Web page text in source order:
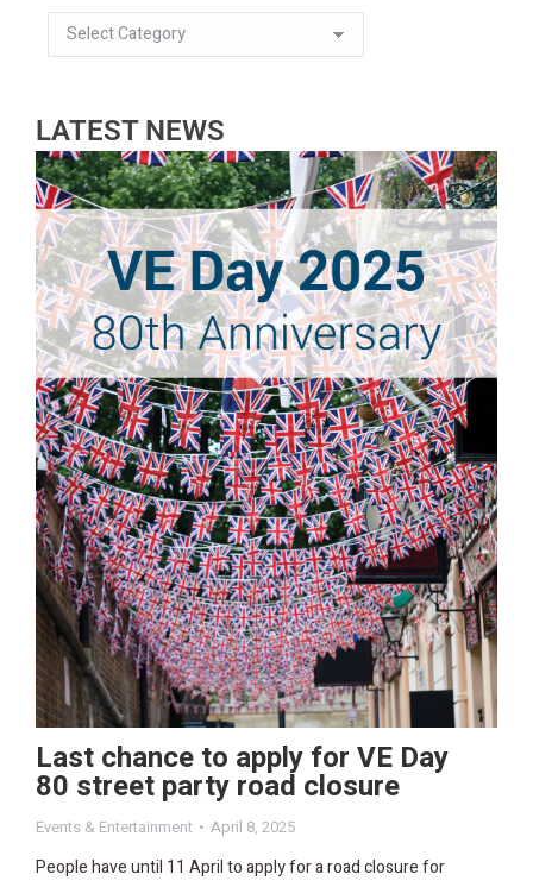
LATEST NEWS
Last chance to apply for VE Day
80 street party road closure
Events & Entertainment April 8, 2025
People have until 11 April to apply for a road closure for